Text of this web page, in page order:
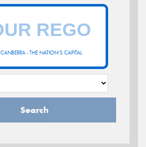
CANBERRA - THE NATION'S CAPITAL
Search